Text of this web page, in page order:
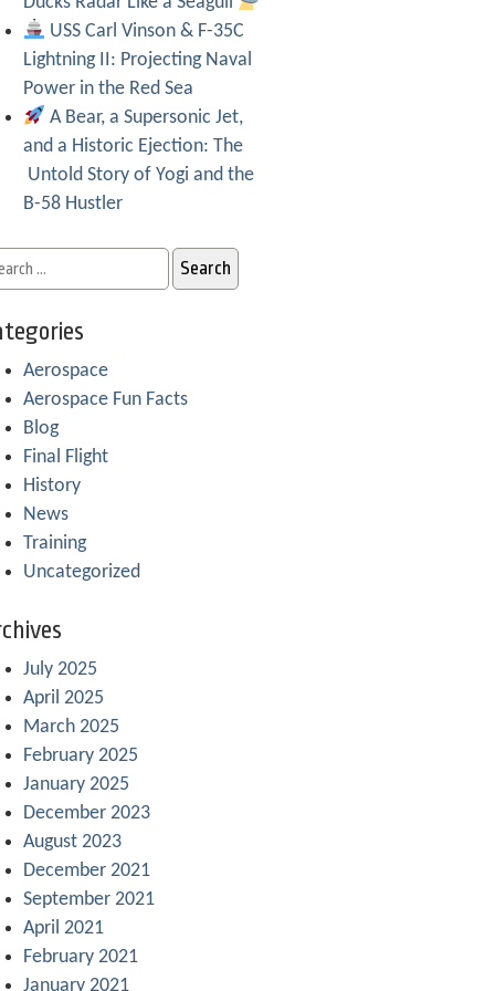
USS Carl Vinson & F-35C
Lightning II: Projecting Naval
Power in the Red Sea
A Bear, a Supersonic Jet,
and a Historic Ejection: The
Untold Story of Yogi and the
B-58 Hustler
Aerospace
Aerospace Fun Facts
Blog
Final Flight
History
News
Training
Uncategorized
July 2025
April 2025
March 2025
February 2025
January 2025
December 2023
August 2023
December 2021
September 2021
April 2021
February 2021
January 2021